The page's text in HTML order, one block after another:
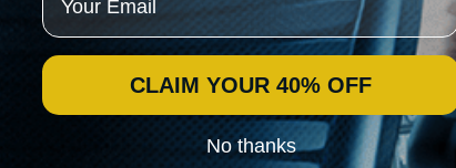
CLAIM YOUR 40% OFF
No thanks